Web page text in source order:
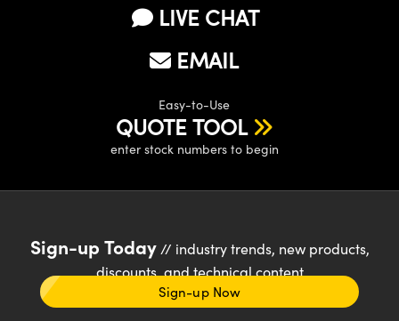
LIVE CHAT
EMAIL
Easy-to-Use
QUOTE TOOL
enter stock numbers to begin
Sign-up Today// industry trends, new products,
discounts, and technical content
Sign-up Now